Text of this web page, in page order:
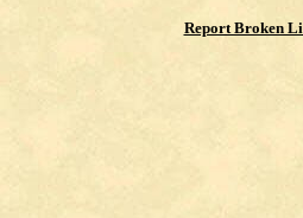
Report Broken